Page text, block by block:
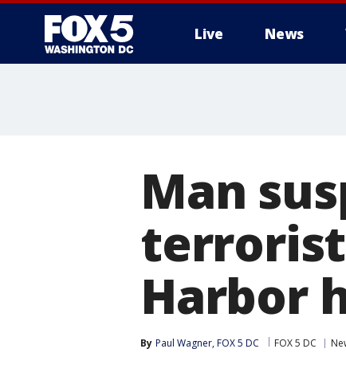
Live News
Man
Harbor
By Paul Wagner, FOX 5 DC FOX 5 DC